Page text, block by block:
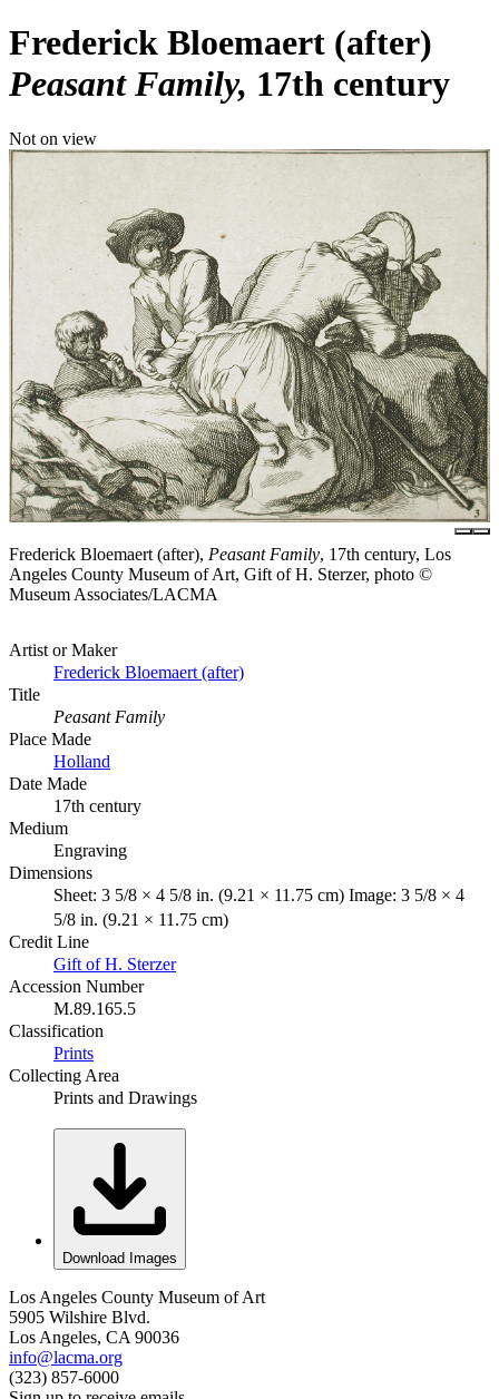
Frederick Bloemaert (after)
Peasant Family 17th century
Not on view
Frederick Bloemaert (after), Peasant Family, 17th century, Los
Angeles County Museum of Art, Gift of H. Sterzer, photo ©
Museum Associates/LACMA
Artist or Maker
Frederick Bloemaert (after)
Title
Peasant Family
Place Made
Holland
Date Made
17th century
Medium
Engraving
Dimensions
Sheet: 3 5/8 × 4 5/8 in. (9.21 × 11.75 cm) Image: 3 5/8 × 4
5/8 in. (9.21 × 11.75 cm)
Credit Line
Gift of H. Sterzer
Accession Number
M.89.165.5
Classification
Prints
Collecting Area
Prints and Drawings
Download Images
Los Angeles County Museum of Art
5905 Wilshire Blvd.
Los Angeles, CA 90036
info@lacma.org
(323) 857-6000